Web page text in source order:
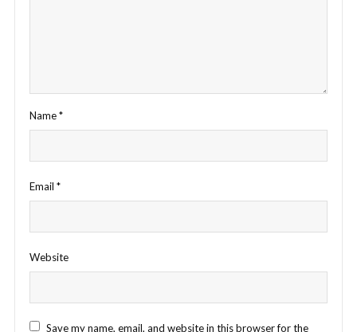
Name*
Email *
Website
Save my name, email, and website in this browser for the